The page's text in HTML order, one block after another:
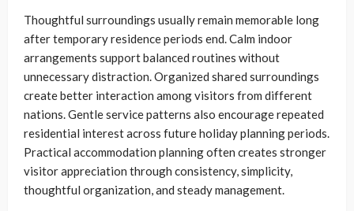
Thoughtful surroundings usually remain memorable long
after temporary residence periods end. Calm indoor
arrangements support balanced routines without
unnecessary distraction. Organized shared surroundings
create better interaction among visitors from different
nations. Gentle service patterns also encourage repeated
residential interest across future holiday planning periods.
Practical accommodation planning often creates stronger
visitor appreciation through consistency, simplicity,
thoughtful organization, and steady management.